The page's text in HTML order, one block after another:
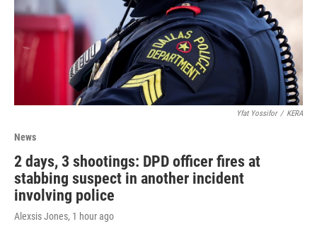
Yfat Yossifor / KERA
News
2 days, 3 shootings: DPD officer fires at
stabbing suspect in another incident
involving police
Alexsis Jones, 1 hour ago